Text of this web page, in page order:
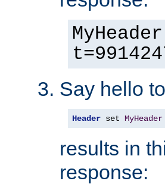
Say hello
Header set MyHeader
results in
response: